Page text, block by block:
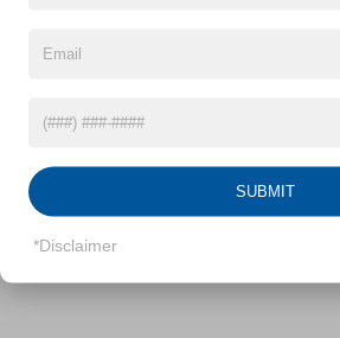
Discs, Brake Assist and Hill Hold
SUBMIT
*Disclaimer